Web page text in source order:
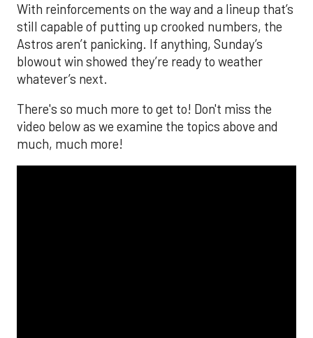
With reinforcements on the way and a lineup that’s
still capable of putting up crooked numbers, the
Astros aren’t panicking. If anything, Sunday’s
blowout win showed they’re ready to weather
whatever’s next.
There's so much more to get to! Don't miss the
video below as we examine the topics above and
much, much more!